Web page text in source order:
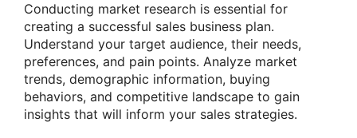
Conducting market research is essential for
creating a successful sales business plan.
Understand your target audience, their needs,
preferences, and pain points. Analyze market
trends, demographic information, buying
behaviors, and competitive landscape to gain
insights that will inform your sales strategies.